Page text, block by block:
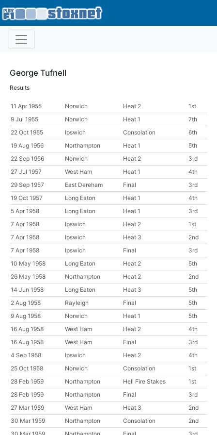
George Tufnell
Results
11 Apr 1955 Norwich Heat 2
1st
9 Jul 1955
Norwich Heat 1
7th
22 Oct 1955
Ipswich Consolation
6th
19 Aug 1956
Northampton Heat 1
5th
22 Sep 1956
Norwich Heat 2
3rd
27 Jul 1957
West Ham Heat 1
4th
29 Sep 1957
East Dereham Final
3rd
19 Oct 1957
Long Eaton Heat 1
4th
5 Apr 1958
Long Eaton Heat 1
3rd
7 Apr 1958
Ipswich Heat 2
1st
7 Apr 1958
Ipswich Heat 3
2nd
7 Apr 1958
Ipswich Final
3rd
10 May 1958
Long Eaton Heat 2
5th
26 May 1958
Northampton Heat 2
2nd
14 Jun 1958
Long Eaton Heat 3
5th
2 Aug 1958
Rayleigh Final
5th
9 Aug 1958
Norwich Heat 1
5th
16 Aug 1958
West Ham Heat 2
4th
16 Aug 1958
West Ham Final
3rd
4 Sep 1958
Ipswich Heat 2
4th
25 Oct 1958
Norwich Consolation
1st
28 Feb 1959
Northampton Hell Fire Stakes
1st
28 Feb 1959
Northampton Final
3rd
27 Mar 1959
West Ham Heat 3
2nd
30 Mar 1959
Northampton Consolation
2nd
30 Mar 1959
Northampton Final 3rd